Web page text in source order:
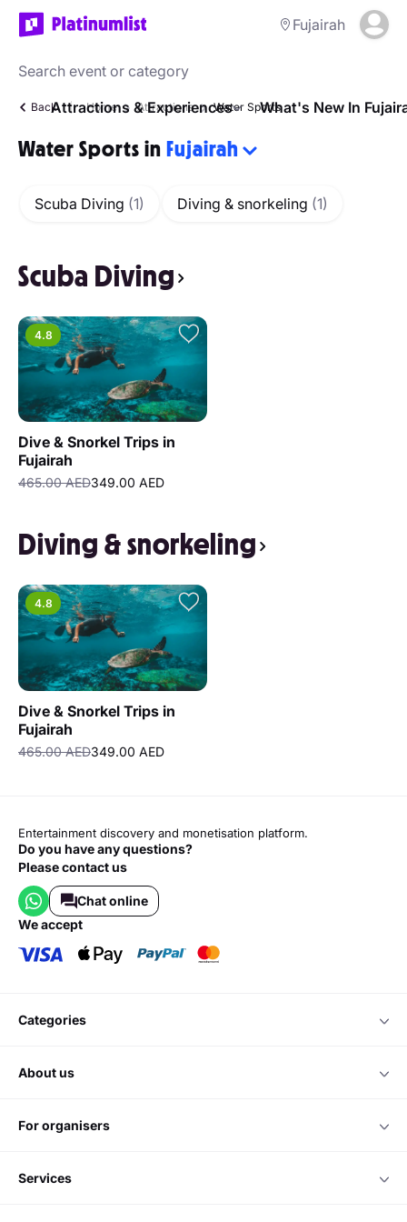
Fujairah
Attractions & Experiences What's New In
Back Home Attractions Water Sports
Water Sports in Fujairah
Scuba Diving (1) Diving & snorkeling (1)
Scuba Diving
4.8
Dive & Snorkel Trips in
Fujairah
465.00 AED349.00 AED
Diving & snorkeling
4.8
Dive & Snorkel Trips in
Fujairah
465.00 AED349.00 AED
Entertainment discovery and monetisation platform.
Do you have any questions?
Please contact us
Chat online
we accept
categories
about us
for organisers
services